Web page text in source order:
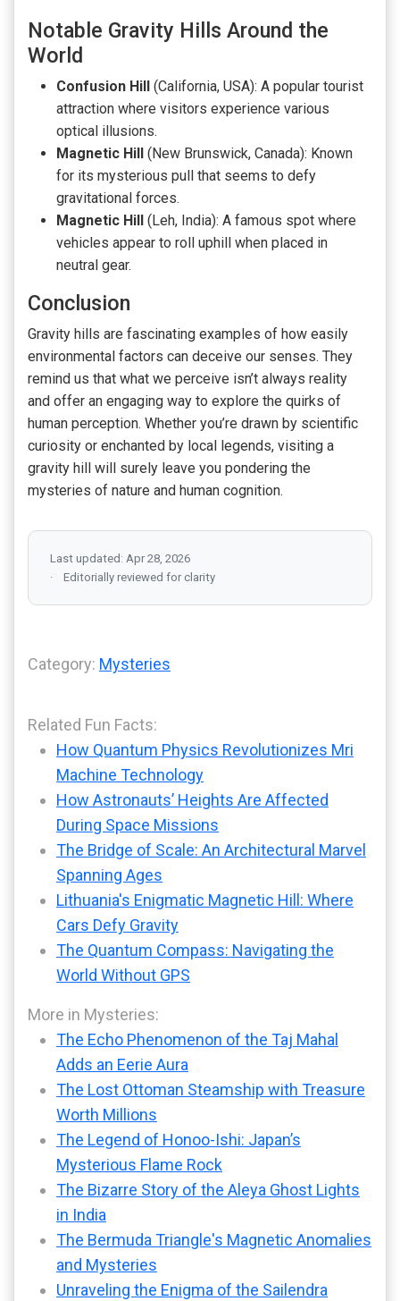
Notable Gravity Hills Around the
World
Confusion Hill
(California, USA): A popular tourist
attraction where visitors experience various
optical illusions.
Magnetic Hill
(New Brunswick, Canada): Known
for its mysterious pull that seems to defy
gravitational forces.
Magnetic Hill
(Leh, India): A famous spot where
vehicles appear to roll uphill when placed in
neutral gear.
Conclusion
Gravity hills are fascinating examples of how easily
environmental factors can deceive our senses. They
remind us that what we perceive isn’t always reality
and offer an engaging way to explore the quirks of
human perception. Whether you’re drawn by scientific
curiosity or enchanted by local legends, visiting a
gravity hill will surely leave you pondering the
mysteries of nature and human cognition.
Last updated: Apr 28, 2026
Editorially reviewed for clarity
Category: Mysteries
Related Fun Facts:
How Quantum Physics Revolutionizes Mri
Machine Technology
How Astronauts’ Heights Are Affected
During Space Missions
The Bridge of Scale: An Architectural Marvel
Spanning Ages
Lithuania's Enigmatic Magnetic Hill: Where
Cars Defy Gravity
The Quantum Compass: Navigating the
World Without GPS
More in Mysteries:
The Echo Phenomenon of the Taj Mahal
Adds an Eerie Aura
The Lost Ottoman Steamship with Treasure
Worth Millions
The Legend of Honoo-Ishi: Japan’s
Mysterious Flame Rock
The Bizarre Story of the Aleya Ghost Lights
in India
The Bermuda Triangle's Magnetic Anomalies
and Mysteries
Unraveling the Enigma of the Sailendra